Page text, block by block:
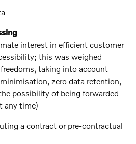
interest in efficient customer
this was weighed
taking into account
zero data retention,
possibility of being forwarded
any time)
a contract or pre-contractual